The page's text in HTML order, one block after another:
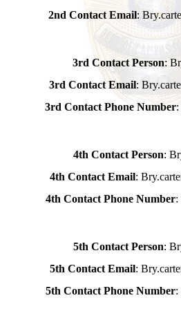
2nd Contact Email:
3rd Contact Person:
3rd Contact Email:
3rd Contact Phone Number:
4th Contact Person:
4th Contact Email:
4th Contact Phone Number:
5th Contact Person:
5th Contact Email:
5th Contact Phone Number: